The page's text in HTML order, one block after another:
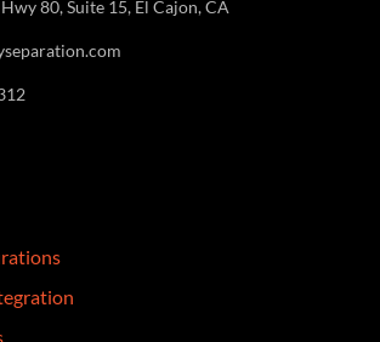
80, Suite 15, El Cajon, CA